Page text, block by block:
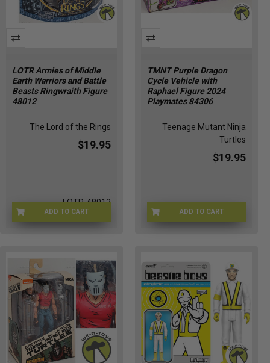
LOTR Armies of Middle
Earth Warriors and Battle
Beasts Ringwraith Figure
48012
The Lord of the Rings
$19.95
ADD TO CART
LOTR-48012
TMNT Purple Dragon
Cycle Vehicle with
Raphael Figure 2024
Playmates 84306
Teenage Mutant Ninja
Turtles
$19.95
ADD TO CART
TMNT-84306